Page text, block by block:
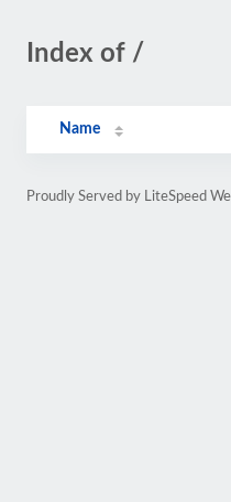
Index of /
Name
Proudly Served by LiteSpeed